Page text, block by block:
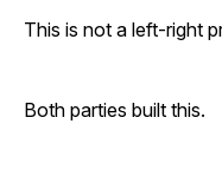
This is not a left-right
Both parties built this.